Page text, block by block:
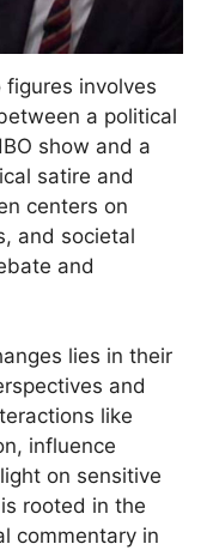
involves
a political
show and a
satire and
centers on
and societal
and
lies in their
and
like
influence
on sensitive
rooted in the
commentary in